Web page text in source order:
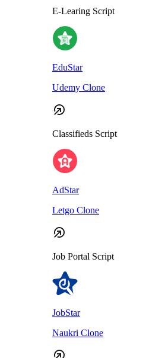
E-Learing Script
EduStar
Udemy Clone
Classifieds Script
AdStar
Letgo Clone
Job Portal Script
JobStar
Naukri Clone